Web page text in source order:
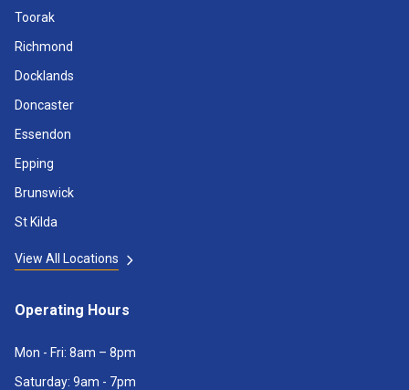
Toorak
Richmond
Docklands
Doncaster
Essendon
Epping
Brunswick
St Kilda
View All Locations
Operating Hours
Mon - Fri: 8am – 8pm
Saturday: 9am - 7pm